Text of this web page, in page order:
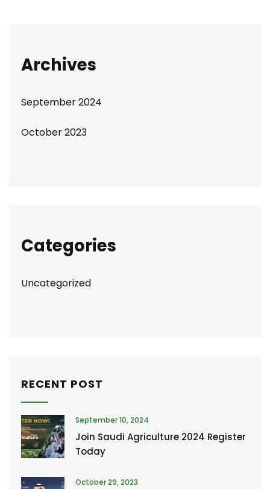
Archives
September 2024
October 2023
Categories
Uncategorized
RECENT POST
September 10, 2024
Join Saudi Agriculture 2024 Register
Today
October 29, 2023